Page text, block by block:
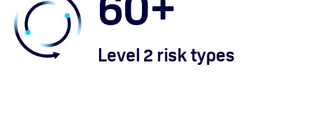
Level 2 risk types